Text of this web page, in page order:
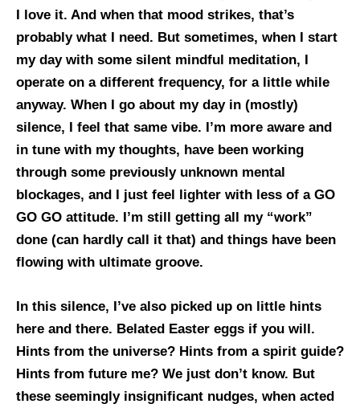
I love it. And when that mood strikes, that’s
probably what I need. But sometimes, when I start
my day with some silent mindful meditation, I
operate on a different frequency, for a little while
anyway. When I go about my day in (mostly)
silence, I feel that same vibe. I’m more aware and
in tune with my thoughts, have been working
through some previously unknown mental
blockages, and I just feel lighter with less of a GO
GO GO attitude. I’m still getting all my “work”
done (can hardly call it that) and things have been
flowing with ultimate groove.
In this silence, I’ve also picked up on little hints
here and there. Belated Easter eggs if you will.
Hints from the universe? Hints from a spirit guide?
Hints from future me? We just don’t know. But
these seemingly insignificant nudges, when acted